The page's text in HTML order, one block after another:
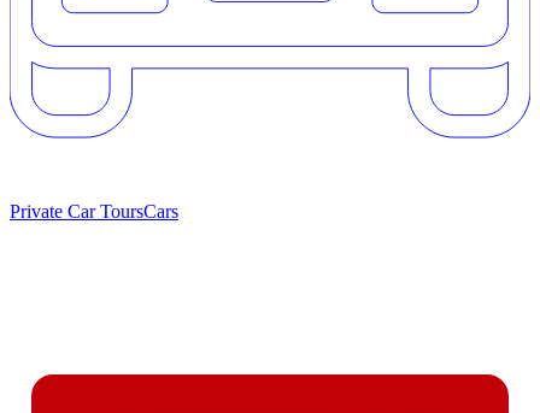
Private Car ToursCars